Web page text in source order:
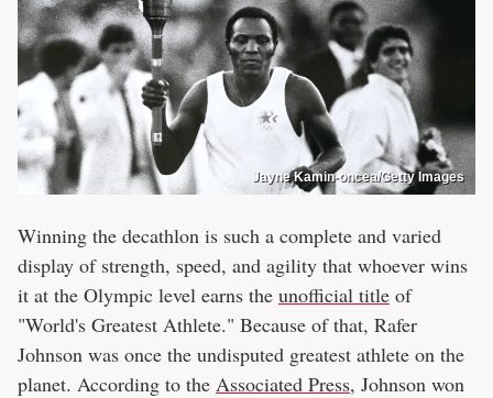
Jayne Kamin-oncea/Getty Images
Winning the decathlon is such a complete and varied
display of strength, speed, and agility that whoever wins
it at the Olympic level earns the unofficial title of
"World's Greatest Athlete." Because of that, Rafer
Johnson was once the undisputed greatest athlete on the
planet. According to the Associated Press, Johnson won